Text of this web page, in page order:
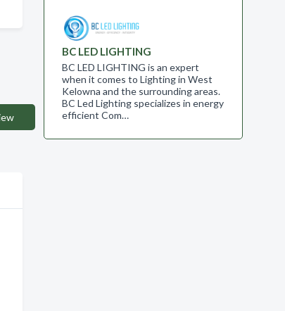
BC LED LIGHTING
BC LED LIGHTING is an expert
when it comes to Lighting in West
Kelowna and the surrounding areas.
BC Led Lighting specializes in energy
efficient Com…